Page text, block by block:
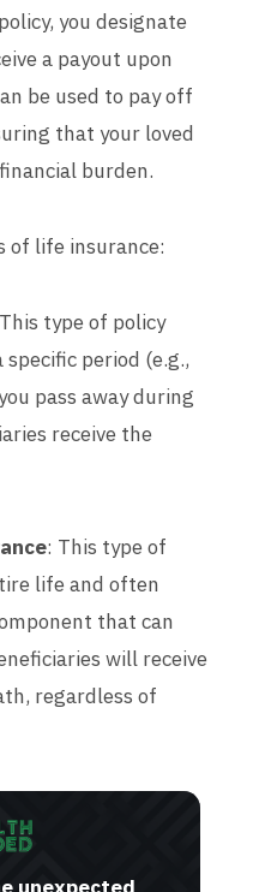
you designate
a payout upon
be used to pay off
that your loved
burden.
of life insurance:
type of policy
period (e.g.,
pass away during
receive the
: This type of
life and often
that can
will receive
regardless of